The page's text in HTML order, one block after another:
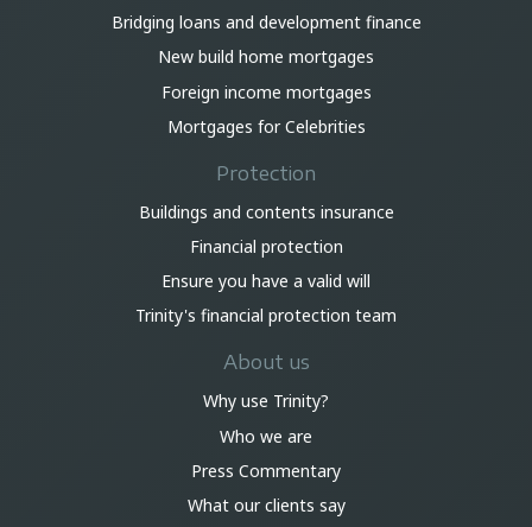
Bridging loans and development finance
New build home mortgages
Foreign income mortgages
Mortgages for Celebrities
Protection
Buildings and contents insurance
Financial protection
Ensure you have a valid will
Trinity's financial protection team
About us
Why use Trinity?
Who we are
Press Commentary
What our clients say